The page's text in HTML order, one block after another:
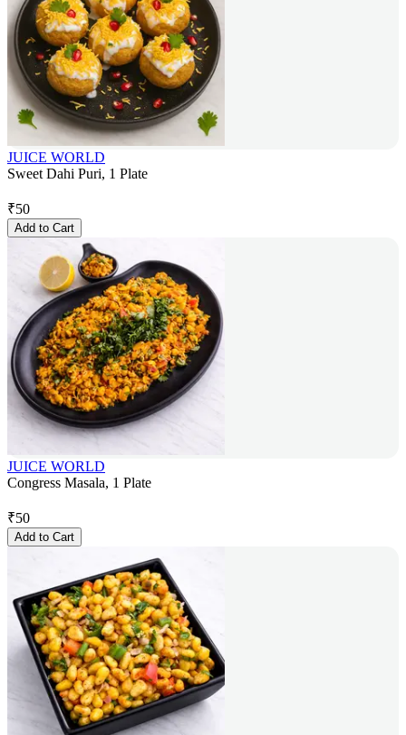
JUICE WORLD
Sweet Dahi Puri, 1 Plate
₹50
Add to Cart
JUICE WORLD
Congress Masala, 1 Plate
₹50
Add to Cart